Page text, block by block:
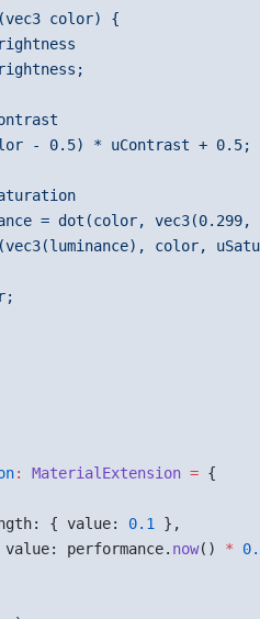
color) {
- 0.5) * uContrast + 0.5;
= dot(color, vec3(0.299,
color,
: MaterialExtension = {
{ value:
0.1
},
performance. now() *